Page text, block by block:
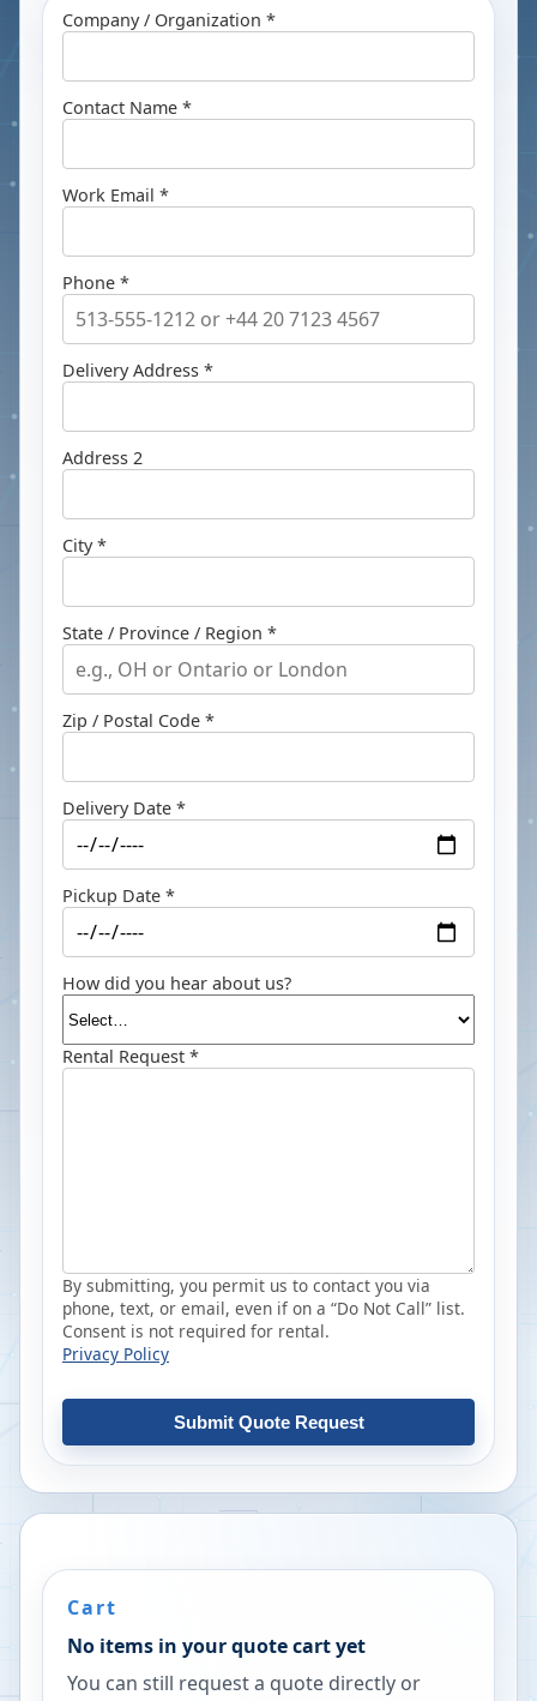
Company / Organization *
Contact Name *
Work Email *
Phone *
Delivery Address *
Address 2
City *
State / Province / Region *
Zip / Postal Code *
Delivery Date *
Pickup Date *
How did you hear about us?
Rental Request *
By submitting, you permit us to contact you via
phone, text, or email, even if on a “Do Not Call” list.
Consent is not required for rental.
Privacy Policy
Submit Quote Request
Cart
No items in your quote cart yet
You can still request a quote directly or